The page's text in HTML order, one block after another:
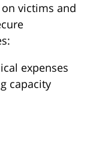
victims and
expenses
capacity